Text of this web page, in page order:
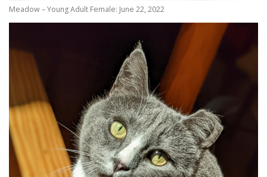
Meadow – Young Adult Female: June 22, 2022